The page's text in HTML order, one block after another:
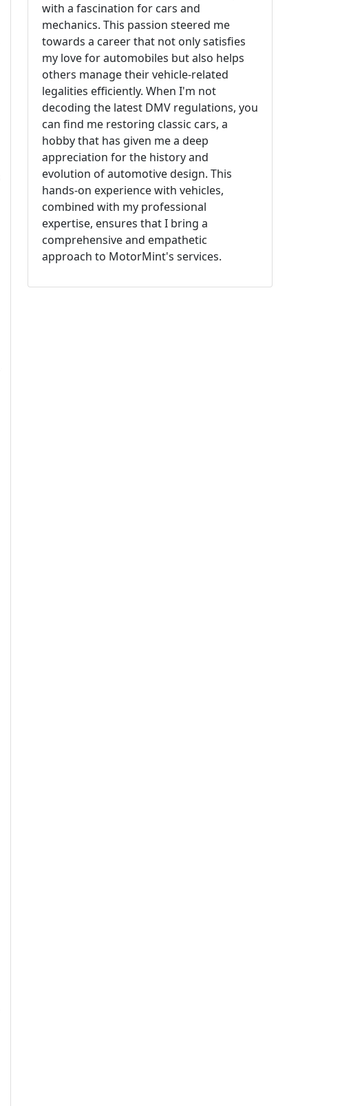
with a fascination for cars and
mechanics. This passion steered me
towards a career that not only satisfies
my love for automobiles but also helps
others manage their vehicle-related
legalities efficiently. When I'm not
decoding the latest DMV regulations, you
can find me restoring classic cars, a
hobby that has given me a deep
appreciation for the history and
evolution of automotive design. This
hands-on experience with vehicles,
combined with my professional
expertise, ensures that I bring a
comprehensive and empathetic
approach to MotorMint's services.